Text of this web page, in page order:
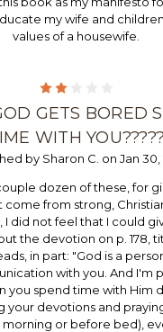
my wife and
values of a housewife.
GETS BORED
WITH YOU?????
by Sharon C. on Jan 30,
dozen of these, for
from strong,
I did not feel that I could
the devotion on p. 178,
in part: "God is a
with you. And I'm
you spend time with Him
your devotions and
morning or before bed),